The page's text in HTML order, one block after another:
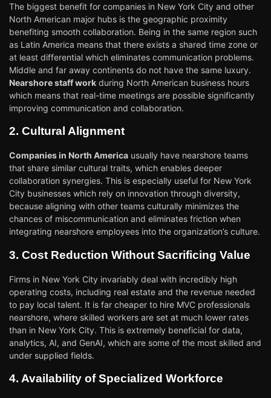
The biggest benefit for companies in New York City and other
North American major hubs is the geographic proximity
benefiting smooth collaboration. Being in the same region such
as Latin America means that there exists a shared time zone or
at least differential which eliminates communication problems.
Middle and far away continents do not have the same luxury.
Nearshore staff work during North American business hours
which means that real-time meetings are possible significantly
improving communication and collaboration.
2. Cultural Alignment
Companies in North America usually have nearshore teams
that share similar cultural traits, which enables deeper
collaboration synergies. This is especially useful for New York
City businesses which rely on innovation through diversity,
because aligning with other teams culturally minimizes the
chances of miscommunication and eliminates friction when
integrating nearshore employees into the organization’s culture.
3. Cost Reduction Without Sacrificing Value
Firms in New York City invariably deal with incredibly high
operating costs, including real estate and the revenue needed
to pay local talent. It is far cheaper to hire MVC professionals
nearshore, where skilled workers are set at much lower rates
than in New York City. This is extremely beneficial for data,
analytics, AI, and GenAI, which are some of the most skilled and
under supplied fields.
4. Availability of Specialized Workforce